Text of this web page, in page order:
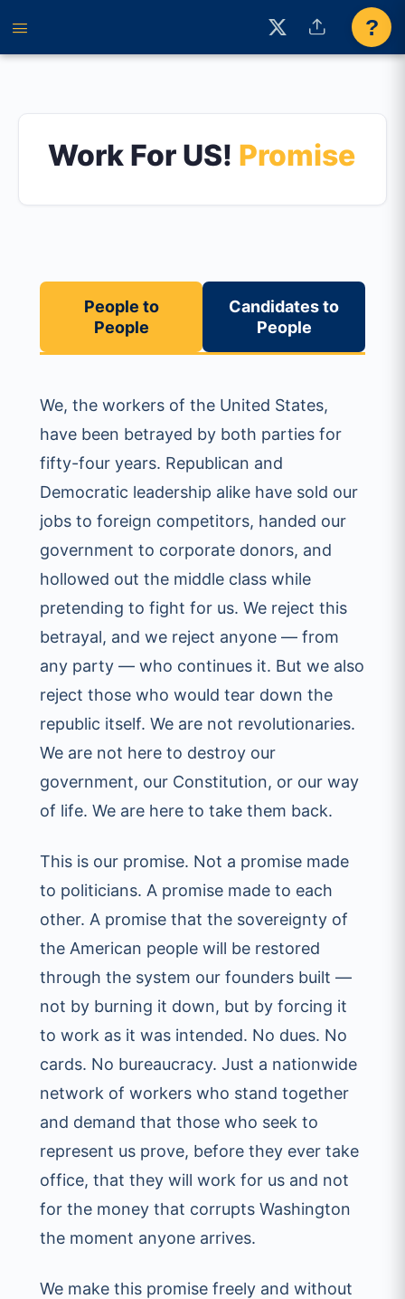
?
Work For US! Promise
People to
People
Candidates to
People
We, the workers of the United States,
have been betrayed by both parties for
fifty-four years. Republican and
Democratic leadership alike have sold our
jobs to foreign competitors, handed our
government to corporate donors, and
hollowed out the middle class while
pretending to fight for us. We reject this
betrayal, and we reject anyone — from
any party — who continues it. But we also
reject those who would tear down the
republic itself. We are not revolutionaries.
We are not here to destroy our
government, our Constitution, or our way
of life. We are here to take them back.
This is our promise. Not a promise made
to politicians. A promise made to each
other. A promise that the sovereignty of
the American people will be restored
through the system our founders built —
not by burning it down, but by forcing it
to work as it was intended. No dues. No
cards. No bureaucracy. Just a nationwide
network of workers who stand together
and demand that those who seek to
represent us prove, before they ever take
office, that they will work for us and not
for the money that corrupts Washington
the moment anyone arrives.
We make this promise freely and without